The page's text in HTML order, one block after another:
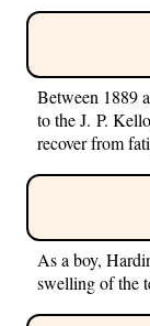
Between 1889
to the J. P.
recover from
As a boy,
swelling of the